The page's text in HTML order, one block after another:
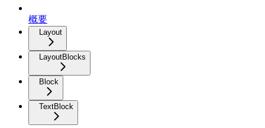
概要
Layout
LayoutBlocks
Block
TextBlock